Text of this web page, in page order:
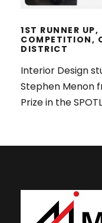
1ST RUNNER
COMPETITION,
DISTRICT
Interior Design
Stephen Menon
Prize in the